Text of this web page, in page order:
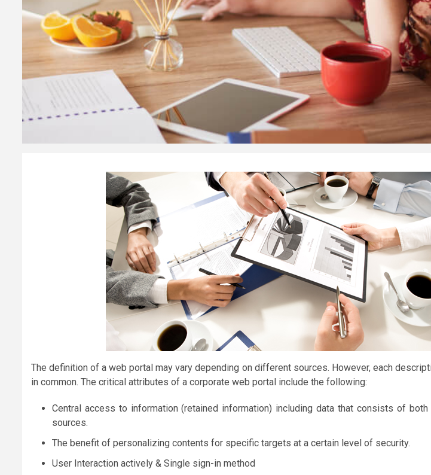
The definition of a web portal may vary depending on different sources. However, each
in common. The critical attributes of a corporate web portal include the following:
Central access to information (retained information) including data that consists of both
sources.
The benefit of personalizing contents for specific targets at a certain level of security.
User Interaction actively & Single sign-in method